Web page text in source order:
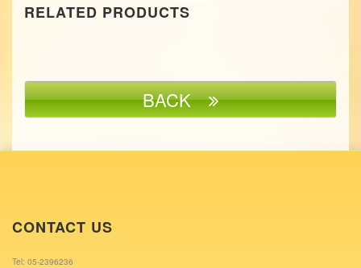
RELATED PRODUCTS
BACK
CONTACT US
Tel: 05-2396236